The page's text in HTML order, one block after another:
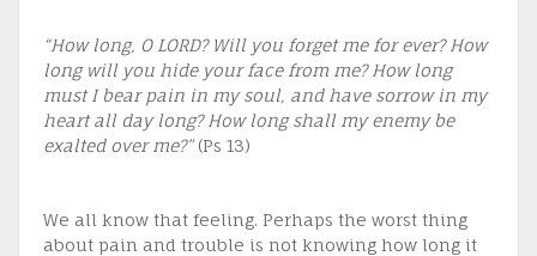
“How long, O LORD? Will you forget me for ever? How
long will you hide your face from me? How long
must I bear pain in my soul, and have sorrow in my
heart all day long? How long shall my enemy be
exalted over me?”(Ps 13)
We all know that feeling. Perhaps the worst thing
about pain and trouble is not knowing how long it